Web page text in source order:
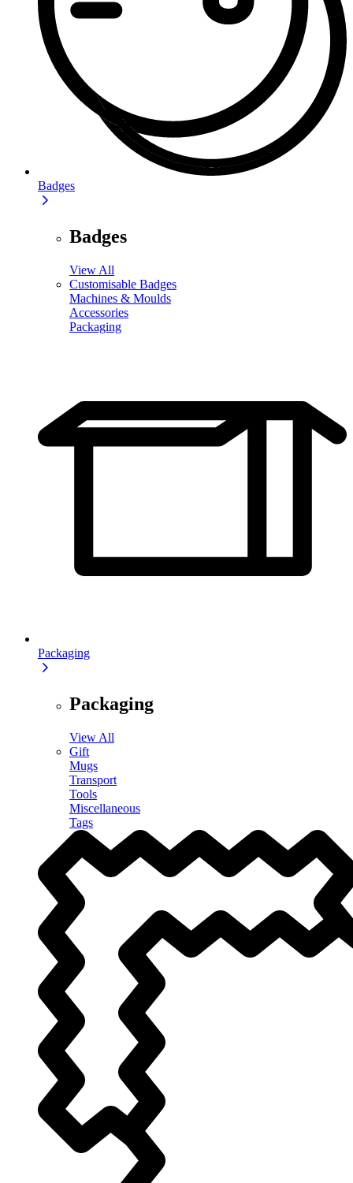
Badges
Badges
View All
Customisable Badges
Machines & Moulds
Accessories
Packaging
Packaging
Packaging
View All
Gift
Mugs
Transport
Tools
Miscellaneous
Tags